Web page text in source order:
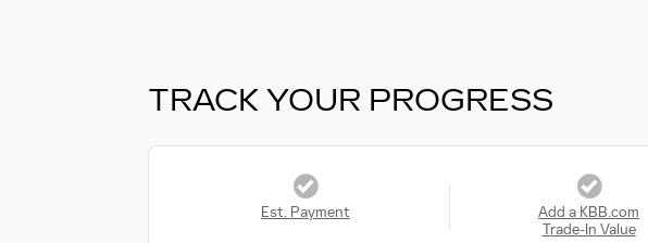
TRACK YOUR PROGRESS
Est. Payment
Add a KBB.com
Trade-In Value